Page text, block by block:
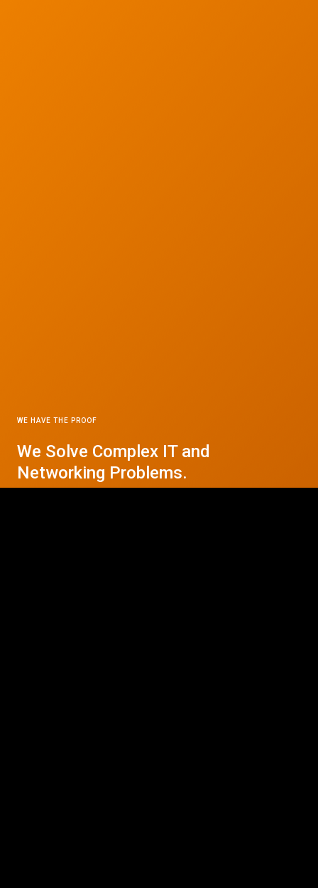
© 2026 CTC Technologies Inc. All rights reserved. Privacy Policy.
WE HAVE THE PROOF
We Solve Complex IT and
Networking Problems.